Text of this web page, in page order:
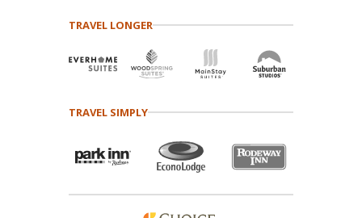
TRAVEL LONGER
TRAVEL SIMPLY